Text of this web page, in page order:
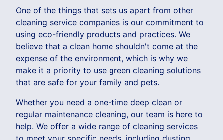
One of the things that sets us apart from other
cleaning service companies is our commitment to
using eco-friendly products and practices. We
believe that a clean home shouldn't come at the
expense of the environment, which is why we
make it a priority to use green cleaning solutions
that are safe for your family and pets.
Whether you need a one-time deep clean or
regular maintenance cleaning, our team is here to
help. We offer a wide range of cleaning services